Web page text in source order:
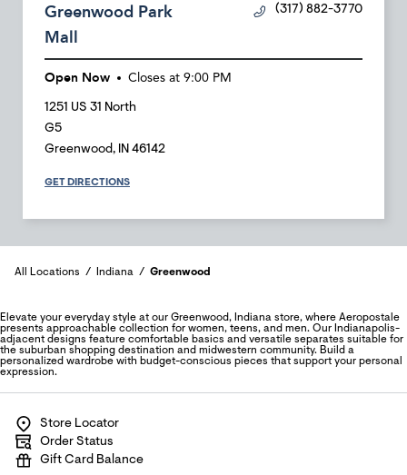
Greenwood Park
Mall
(317) 882-3770
Open Now Closes at 9:00 PM
1251 US 31 North
G5
Greenwood, IN 46142
GET DIRECTIONS
All Locations Indiana Greenwood
Elevate your everyday style at our Greenwood, Indiana store, where Aeropostale
presents approachable collection for women, teens, and men. Our Indianapolis-
adjacent designs feature comfortable basics and versatile separates suitable for
the suburban shopping destination and midwestern community. Build a
personalized wardrobe with budget-conscious pieces that support your personal
expression.
Store Locator
Order Status
Gift Card Balance